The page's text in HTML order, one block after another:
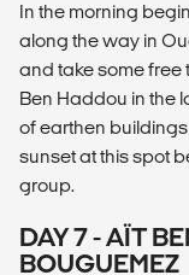
In the morning
along the way in
and take some free
Ben Haddou in the
of earthen
sunset at this spot
group.
DAY 7 - AÏT
BOUGUEMEZ